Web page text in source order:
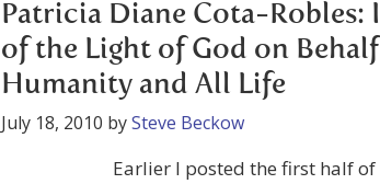
Patricia Diane Cota-Robles:
of the Light of God on
Humanity and All Life
July 18, 2010 bySteve Beckow
Earlier I posted the first half